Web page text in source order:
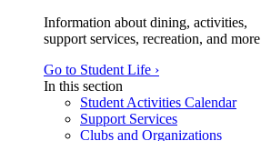
Information about dining, activities,
support services, recreation, and more
Go to Student Life ›
In this section
Student Activities Calendar
Support Services
Clubs and Organizations